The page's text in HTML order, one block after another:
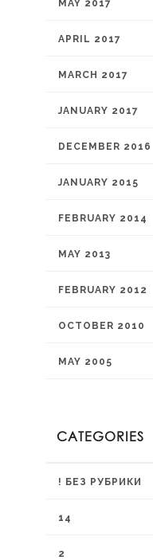
MAY 2017
APRIL 2017
MARCH 2017
JANUARY 2017
DECEMBER 2016
JANUARY 2015
FEBRUARY 2014
MAY 2013
FEBRUARY 2012
OCTOBER 2010
MAY 2005
CATEGORIES
! БЕЗ РУБРИКИ
14
2